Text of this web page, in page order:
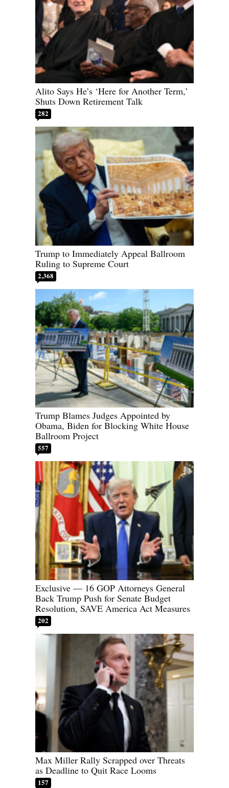
Alito Says He’s ‘Here for Another Term,’
Shuts Down Retirement Talk
282
Trump to Immediately Appeal Ballroom
Ruling to Supreme Court
2,368
Trump Blames Judges Appointed by
Obama, Biden for Blocking White House
Ballroom Project
557
Exclusive — 16 GOP Attorneys General
Back Trump Push for Senate Budget
Resolution, SAVE America Act Measures
202
Max Miller Rally Scrapped over Threats
as Deadline to Quit Race Looms
157